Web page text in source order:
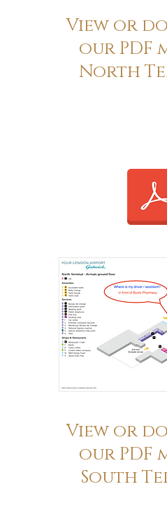
View or
our PDF
North
View or
our PDF
South